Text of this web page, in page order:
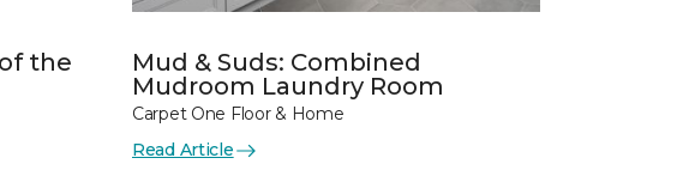
the
Mud & Suds: Combined
Mudroom Laundry Room
Carpet One Floor & Home
Read Article